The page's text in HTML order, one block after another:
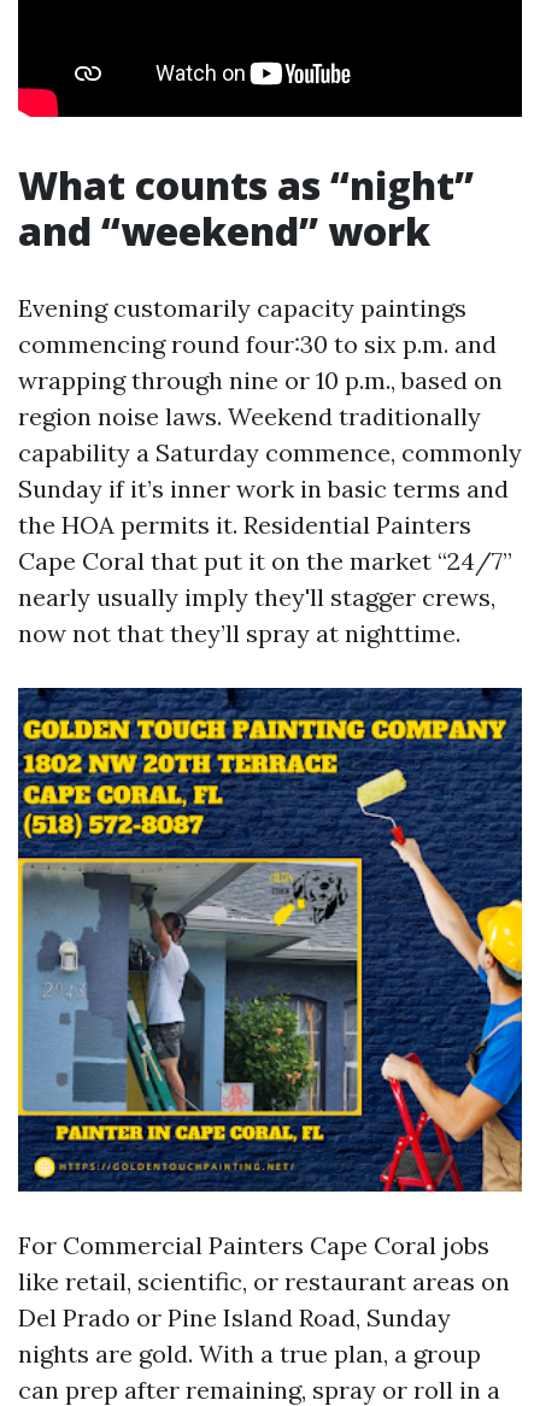
What counts as “night”
and “weekend” work
Evening customarily capacity paintings
commencing round four:30 to six p.m. and
wrapping through nine or 10 p.m., based on
region noise laws. Weekend traditionally
capability a Saturday commence, commonly
Sunday if it’s inner work in basic terms and
the HOA permits it. Residential Painters
Cape Coral that put it on the market “24/7”
nearly usually imply they'll stagger crews,
now not that they’ll spray at nighttime.
For Commercial Painters Cape Coral jobs
like retail, scientific, or restaurant areas on
Del Prado or Pine Island Road, Sunday
nights are gold. With a true plan, a group
can prep after remaining, spray or roll in a